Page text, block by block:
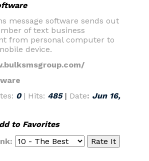
message software sends out
of text business
from personal computer to
device.
0 | Hits: 485| Date: Jun 16,
to Favorites